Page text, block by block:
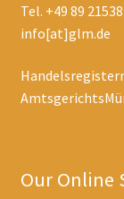
Tel. +49 89
info[at]glm.de
Our Online